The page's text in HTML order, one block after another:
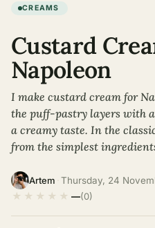
CREAMS
Custard
Napoleon
I make custard cream for
the puff-pastry layers with
a creamy taste. In the
from the simplest
Artem Thursday, 24
★ ★ ★ ★ ★ —(0)